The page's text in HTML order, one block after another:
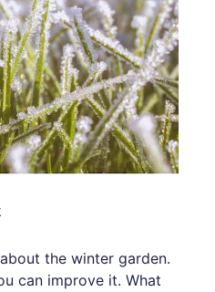
the winter garden.
can improve it. What